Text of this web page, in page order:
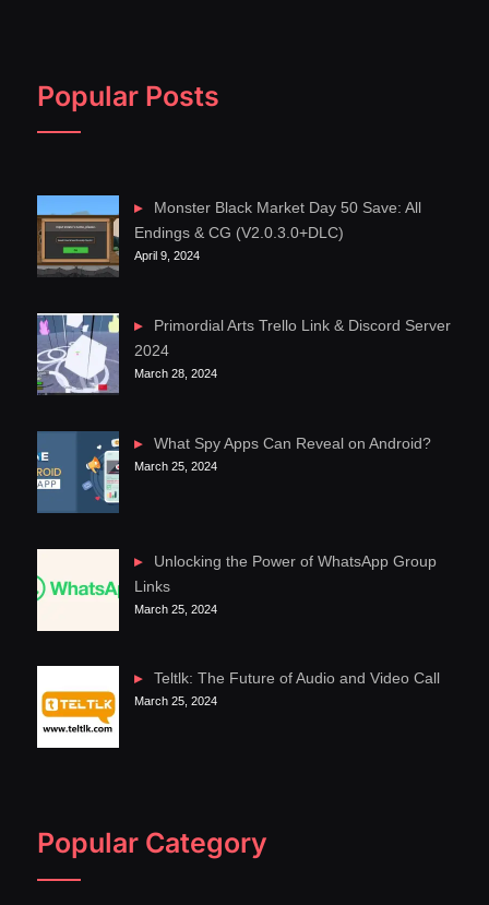
Popular Posts
Monster Black Market Day 50 Save: All
Endings & CG (V2.0.3.0+DLC)
April 9, 2024
Primordial Arts Trello Link & Discord Server
2024
March 28, 2024
What Spy Apps Can Reveal on Android?
March 25, 2024
Unlocking the Power of WhatsApp Group
Links
March 25, 2024
Teltlk: The Future of Audio and Video Call
March 25, 2024
Popular Category